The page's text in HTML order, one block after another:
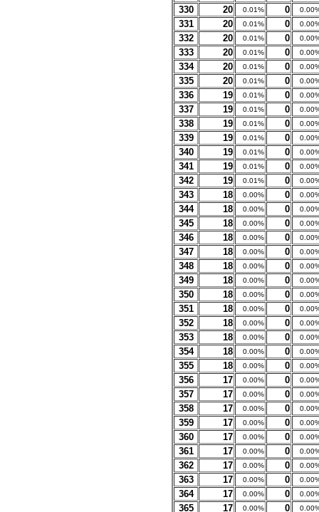
330
20 0.01% 0
331 20 0.01% 0
332 20 0.01% 0
333 20 0.01% 0
334 20 0.01% 0
335 20 0.01% 0
336 19 0.01% 0
337 19 0.01% 0
338 19 0.01% 0
339 19 0.01% 0
340 19 0.01% 0
341 19 0.01% 0
342 19 0.01% 0
343 18 0.00% 0
344 18 0.00% 0
345 18 0.00% 0
346 18 0.00% 0
347 18 0.00% 0
348 18 0.00% 0
349 18 0.00% 0
350 18 0.00% 0
351 18 0.00% 0
352 18 0.00% 0
353 18 0.00% 0
354 18 0.00% 0
355 18 0.00% 0
356 17 0.00% 0
357 17 0.00% 0
358 17 0.00% 0
359 17 0.00% 0
360 17 0.00% 0
361 17 0.00% 0
362 17 0.00% 0
363 17 0.00% 0
364 17 0.00% 0
365 17 0.00% 0